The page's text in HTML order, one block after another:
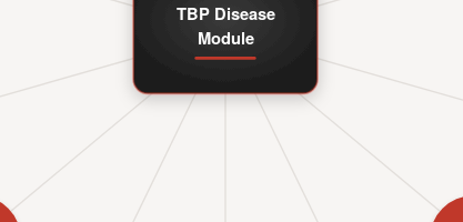
TBP Disease
Module